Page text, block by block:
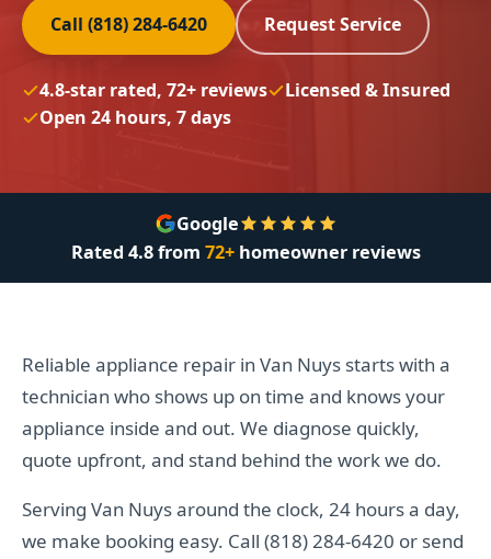
Call (818) 284-6420 Request Service
4.8-star rated, 72+ reviews
Licensed & Insured
Open 24 hours, 7 days
Google
Rated 4.8from 72+homeowner reviews
Reliable appliance repair in Van Nuys starts with a
technician who shows up on time and knows your
appliance inside and out. We diagnose quickly,
quote upfront, and stand behind the work we do.
Serving Van Nuys around the clock, 24 hours a day,
we make booking easy. Call (818) 284-6420 or send